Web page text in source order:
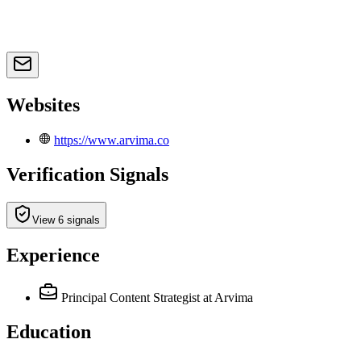
Websites
https://www.arvima.co
Verification Signals
View 6 signals
Experience
Principal Content Strategist at Arvima
Education